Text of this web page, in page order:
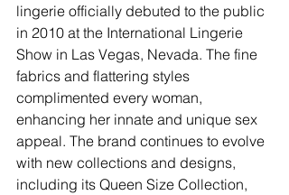
lingerie officially debuted to the public
in 2010 at the International Lingerie
Show in Las Vegas, Nevada. The fine
fabrics and flattering styles
complimented every woman,
enhancing her innate and unique sex
appeal. The brand continues to evolve
with new collections and designs,
including its Queen Size Collection,